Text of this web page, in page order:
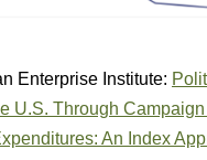
Enterprise Institute:
U.S. Through
An Index